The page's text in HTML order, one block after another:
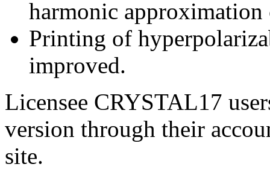
harmonic approximation
Printing of
improved.
Licensee CRYSTAL17
version through their
site.